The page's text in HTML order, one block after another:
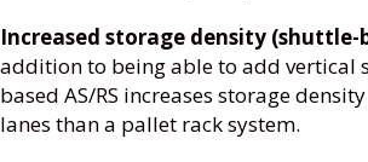
Increased storage density (shuttle-
addition to being able to add vertical
based AS/RS increases storage
lanes than a pallet rack system.